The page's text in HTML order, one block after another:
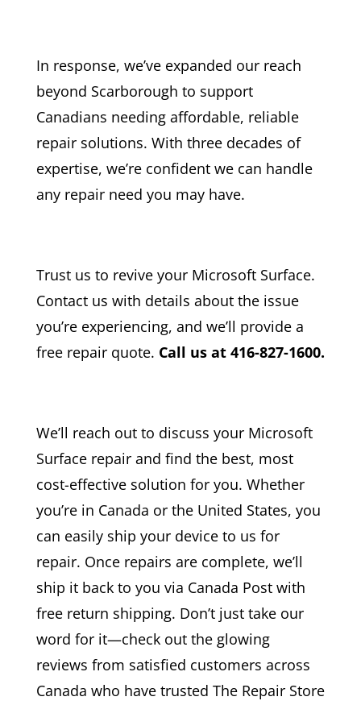
In response, we’ve expanded our reach
beyond Scarborough to support
Canadians needing affordable, reliable
repair solutions. With three decades of
expertise, we’re confident we can handle
any repair need you may have.
Trust us to revive your Microsoft Surface.
Contact us with details about the issue
you’re experiencing, and we’ll provide a
free repair quote. Call us at 416-827-1600.
We’ll reach out to discuss your Microsoft
Surface repair and find the best, most
cost-effective solution for you. Whether
you’re in Canada or the United States, you
can easily ship your device to us for
repair. Once repairs are complete, we’ll
ship it back to you via Canada Post with
free return shipping. Don’t just take our
word for it—check out the glowing
reviews from satisfied customers across
Canada who have trusted The Repair Store